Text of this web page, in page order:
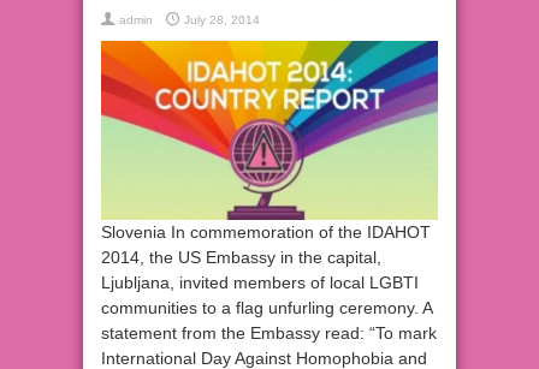
admin July 28, 2014
Slovenia In commemoration of the IDAHOT
2014, the US Embassy in the capital,
Ljubljana, invited members of local LGBTI
communities to a flag unfurling ceremony. A
statement from the Embassy read: “To mark
International Day Against Homophobia and